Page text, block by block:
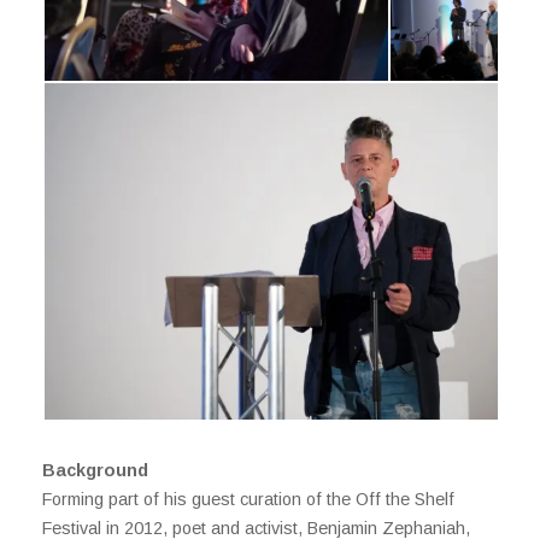
Background
Forming part of his guest curation of the Off the Shelf
Festival in 2012, poet and activist, Benjamin Zephaniah,